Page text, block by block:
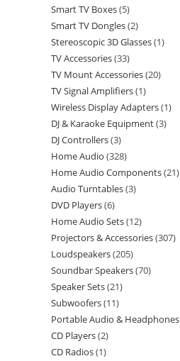
Smart TV Boxes 5
Smart TV Dongles 2
Stereoscopic 3D Glasses 1
TV Accessories 33
TV Mount Accessories 20
TV Signal Amplifiers 1
Wireless Display Adapters 1
DJ & Karaoke Equipment 3
DJ Controllers 3
Home Audio 328
Home Audio Components 21
Audio Turntables 3
DVD Players 6
Home Audio Sets 12
Projectors & Accessories 307
Loudspeakers 205
Soundbar Speakers 70
Speaker Sets 21
Subwoofers 11
Portable Audio & Headphones
CD Players 2
CD Radios 1